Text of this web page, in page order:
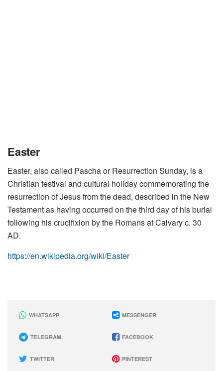
Easter
Easter, also called Pascha or Resurrection Sunday, is a
Christian festival and cultural holiday commemorating the
resurrection of Jesus from the dead, described in the New
Testament as having occurred on the third day of his burial
following his crucifixion by the Romans at Calvary c. 30
AD.
https://en.wikipedia.org/wiki/Easter
WHATSAPP MESSENGER
TELEGRAM FACEBOOK
TWITTER PINTEREST